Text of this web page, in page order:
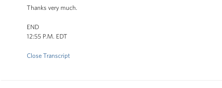
Thanks very much.
END
12:55 P.M. EDT
Close Transcript